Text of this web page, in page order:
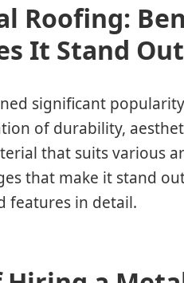
Roofing:
It Stand Out
significant
of durability,
that suits various
that make it stand
features in detail.